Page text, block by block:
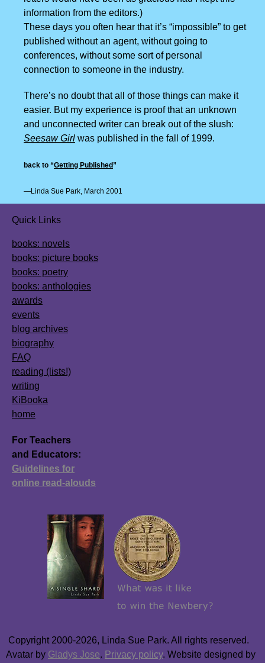
information from the editors.)
These days you often hear that it’s “impossible” to get
published without an agent, without going to
conferences, without some sort of personal
connection to someone in the industry.
There’s no doubt that all of those things can make it
easier. But my experience is proof that an unknown
and unconnected writer can break out of the slush:
Seesaw Girl was published in the fall of 1999.
back to “Getting Published”
—Linda Sue Park, March 2001
Quick Links
books: novels
books: picture books
books: poetry
books: anthologies
awards
events
blog archives
biography
FAQ
reading (lists!)
writing
KiBooka
home
For Teachers
and Educators:
Guidelines for
online read-alouds
Copyright 2000-2026, Linda Sue Park. All rights reserved.
Avatar by Gladys Jose. Privacy policy. Website designed by